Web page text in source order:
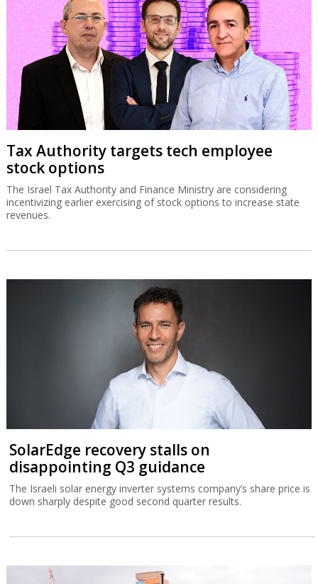
Tax Authority targets tech employee
stock options
The Israel Tax Authority and Finance Ministry are considering
incentivizing earlier exercising of stock options to increase state
revenues.
SolarEdge recovery stalls on
disappointing Q3 guidance
The Israeli solar energy inverter systems company’s share price is
down sharply despite good second quarter results.